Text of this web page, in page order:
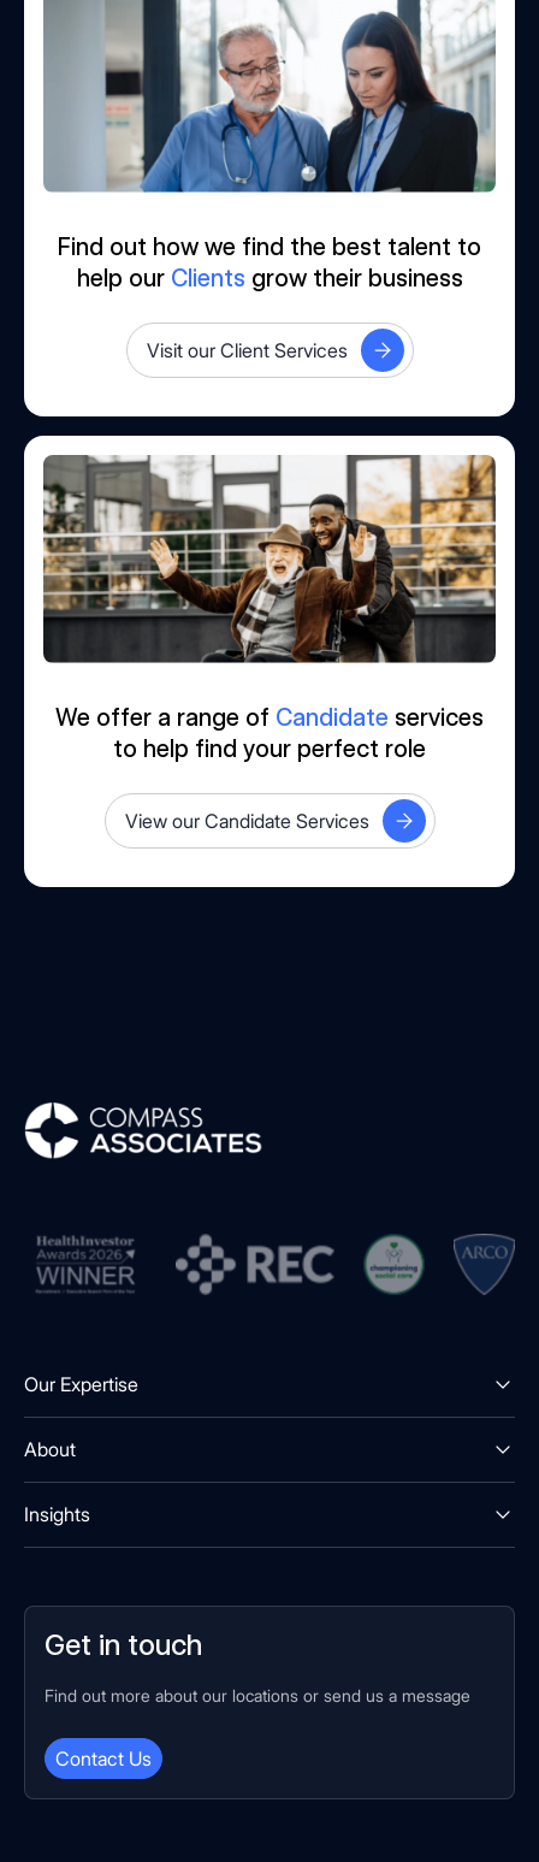
Find out how we find the best talent to
help our Clients grow their business
Visit our Client Services
We offer a range of Candidate services
to help find your perfect role
View our Candidate Services
Our Expertise
About
Insights
Get in touch
Find out more about our locations or send us a message
Contact Us